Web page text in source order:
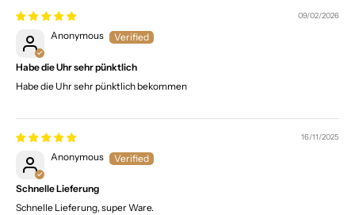
09/02/2026
Anonymous
Habe die Uhr sehr pünktlich
Habe die Uhr sehr pünktlich bekommen
16/11/2025
Anonymous
Schnelle Lieferung
Schnelle Lieferung, super Ware.